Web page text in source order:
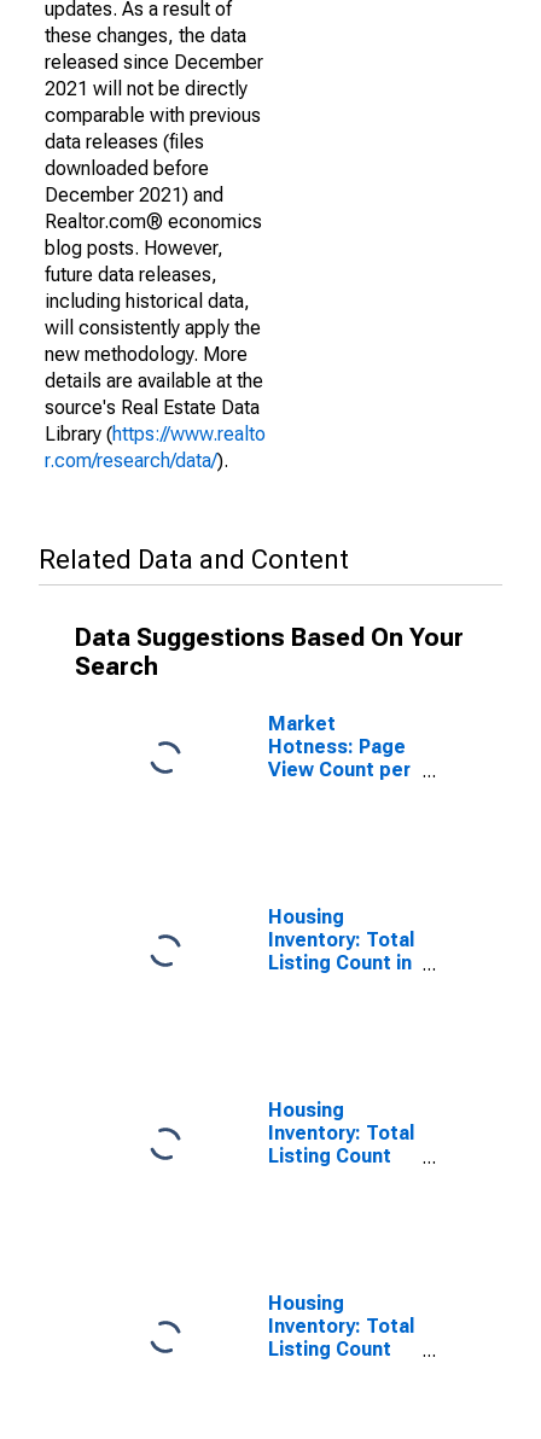
updates. As a result of
these changes, the data
released since December
2021 will not be directly
comparable with previous
data releases (files
downloaded before
December 2021) and
Realtor.com® economics
blog posts. However,
future data releases,
including historical data,
will consistently apply the
new methodology. More
details are available at the
source's Real Estate Data
Library (https://www.realto
r.com/research/data/).
Related Data and Content
Data Suggestions Based On Your
Search
Market
Hotness: Page
View Count per
Housing
Inventory: Total
Listing Count in
Housing
Inventory: Total
Listing Count
Housing
Inventory: Total
Listing Count